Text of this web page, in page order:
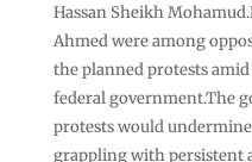
Hassan Sheikh
Ahmed were among
the planned protests
federal government.The
protests would
grappling with persistent